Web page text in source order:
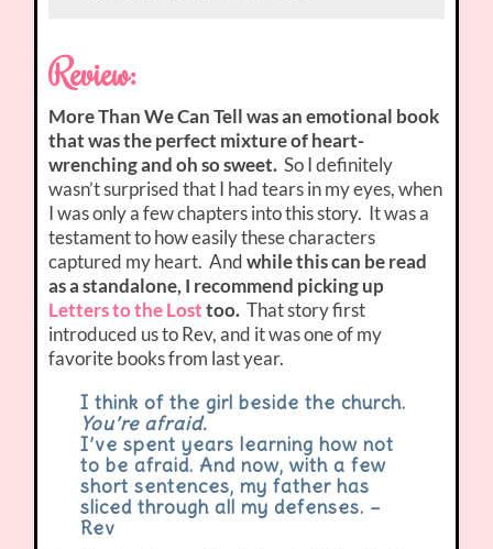
Review:
More Than We Can Tell was an emotional book
that was the perfect mixture of heart-
wrenching and oh so sweet. So I definitely
wasn’t surprised that I had tears in my eyes, when
I was only a few chapters into this story. It was a
testament to how easily these characters
captured my heart. Andwhile this can be read
as a standalone, I recommend picking up
Letters to the Losttoo. That story first
introduced us to Rev, and it was one of my
favorite books from last year.
I think of the girl beside the church.
You’re afraid.
I’ve spent years learning how not
to be afraid. And now, with a few
short sentences, my father has
sliced through all my defenses. –
Rev